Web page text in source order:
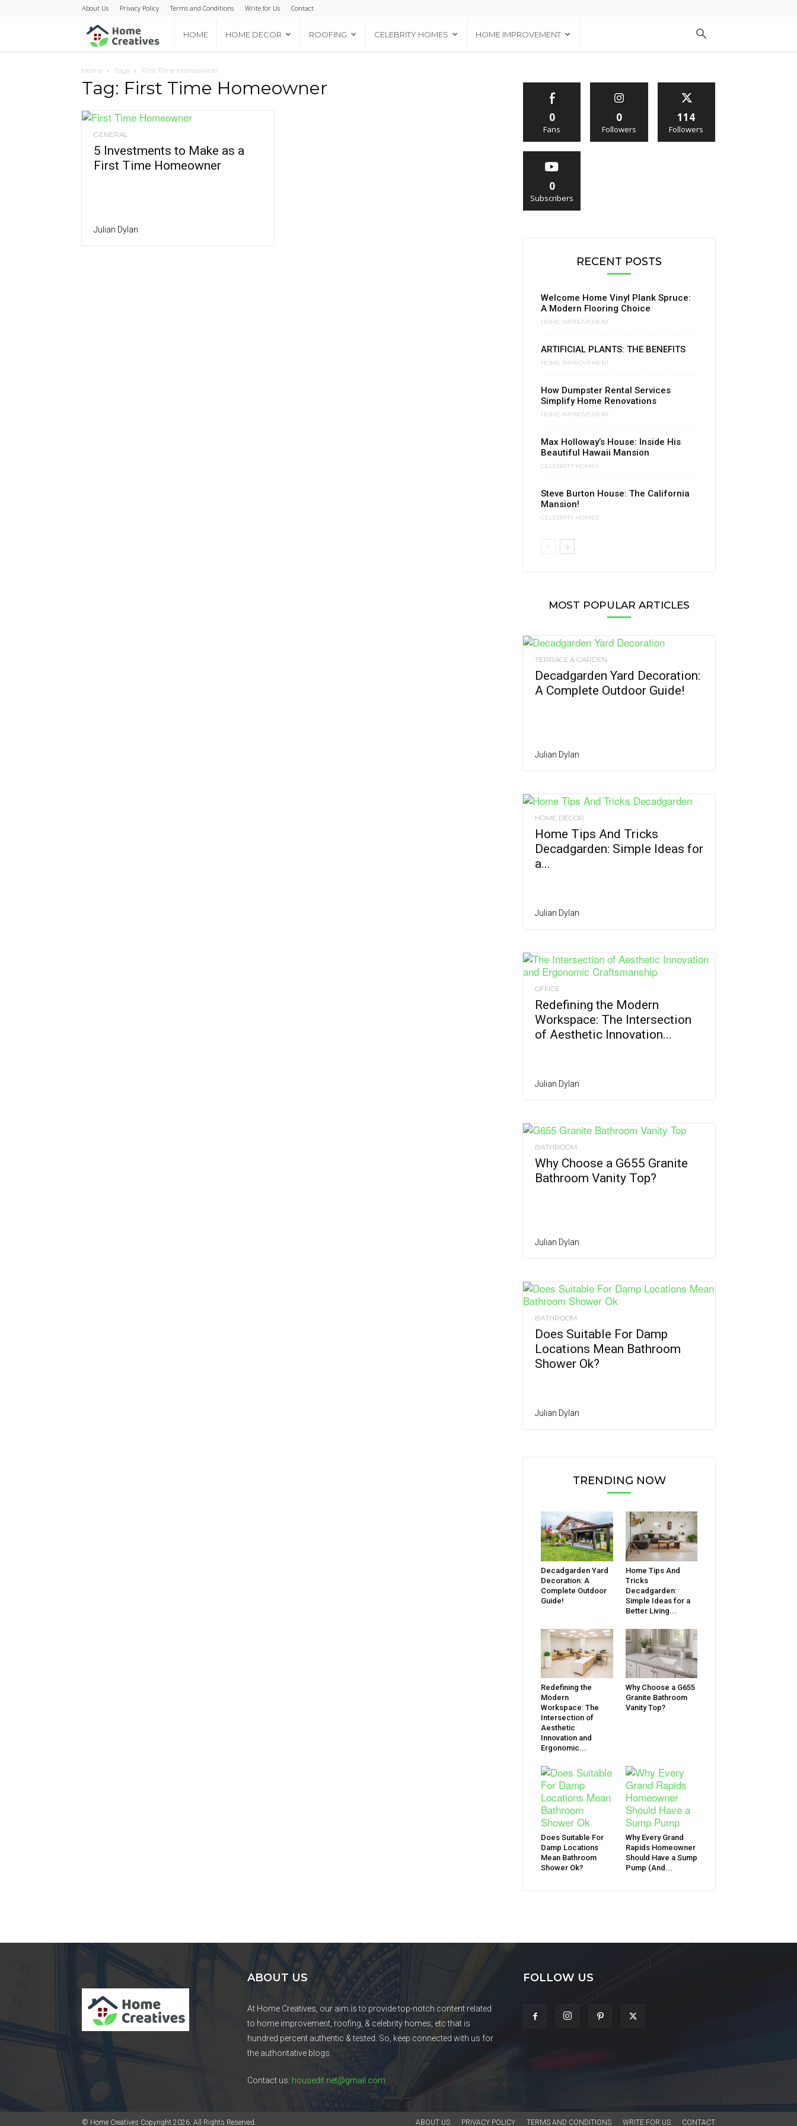
About Us Privacy Policy Terms and Conditions Write for Us Contact
Home
Creatives
HOME HOME DECOR ROOFING CELEBRITY HOMES HOME IMPROVEMENT
Home Tags First Time Homeowner
Tag: First Time Homeowner
GENERAL
5 Investments to Make as a
First Time Homeowner
Julian Dylan
0
Fans
0
Followers
114
Followers
0
Subscribers
RECENT POSTS
Welcome Home Vinyl Plank Spruce:
A Modern Flooring Choice
HOME IMPROVEMENT
ARTIFICIAL PLANTS: THE BENEFITS
HOME IMPROVEMENT
How Dumpster Rental Services
Simplify Home Renovations
HOME IMPROVEMENT
Max Holloway’s House: Inside His
Beautiful Hawaii Mansion
CELEBRITY HOMES
Steve Burton House: The California
Mansion!
CELEBRITY HOMES
MOST POPULAR ARTICLES
TERRACE & GARDEN
Decadgarden Yard Decoration:
A Complete Outdoor Guide!
Julian Dylan
HOME DÉCOR
Home Tips And Tricks
Decadgarden: Simple Ideas for
a...
Julian Dylan
OFFICE
Redefining the Modern
Workspace: The Intersection
of Aesthetic Innovation...
Julian Dylan
BATHROOM
Why Choose a G655 Granite
Bathroom Vanity Top?
Julian Dylan
BATHROOM
Does Suitable For Damp
Locations Mean Bathroom
Shower Ok?
Julian Dylan
TRENDING NOW
Decadgarden Yard
Decoration: A
Complete Outdoor
Guide!
Home Tips And
Tricks
Decadgarden:
Simple Ideas for a
Better Living...
Redefining the
Modern
Workspace: The
Intersection of
Aesthetic
Innovation and
Ergonomic...
Why Choose a G655
Granite Bathroom
Vanity Top?
Does Suitable For
Damp Locations
Mean Bathroom
Shower Ok?
Why Every Grand
Rapids Homeowner
Should Have a Sump
Pump (And...
ABOUT US
At Home Creatives, our aim is to provide top-notch content related
to home improvement, roofing, & celebrity homes, etc that is
hundred percent authentic & tested. So, keep connected with us for
the authoritative blogs.
Contact us: housedit.net@gmail.com
FOLLOW US
ABOUT US PRIVACY POLICY TERMS AND CONDITIONS WRITE FOR US CONTACT
© Home Creatives Copyright 2026. All Rights Reserved.